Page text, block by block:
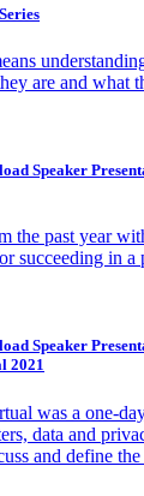
are and what
Speaker
the past year
succeeding in
Speaker
2021
was a one-
data and
and define